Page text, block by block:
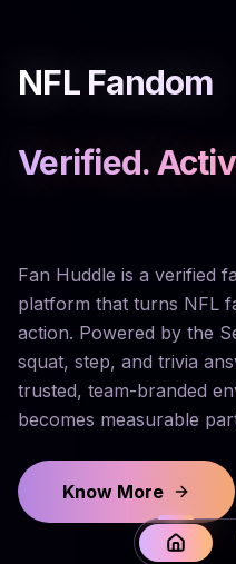
NFL Fandom
Verified.
Fan Huddle is a verified
platform that turns NFL
action. Powered by the
squat, step, and trivia
trusted, team-branded
becomes measurable
Know More